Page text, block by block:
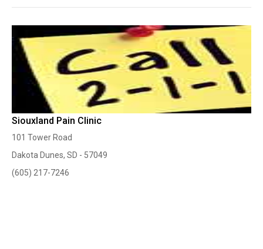
Siouxland Pain Clinic
101 Tower Road
Dakota Dunes, SD - 57049
(605) 217-7246